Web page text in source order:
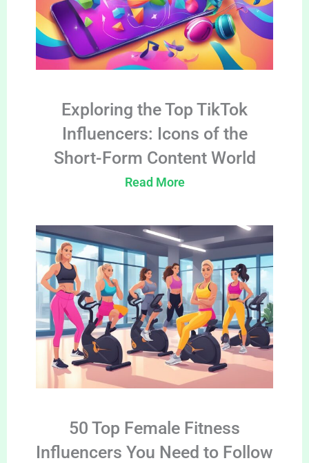
Exploring the Top TikTok
Influencers: Icons of the
Short-Form Content World
Read More
50 Top Female Fitness
Influencers You Need to Follow